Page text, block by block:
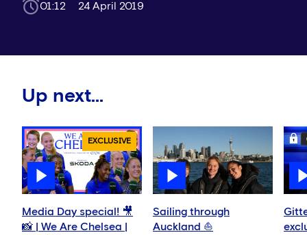
01:12 24 April 2019
Up next...
EXCLUSIVE
Media Day special! 🎥
📸 | We Are Chelsea |
Sailing through
Auckland ⛵️